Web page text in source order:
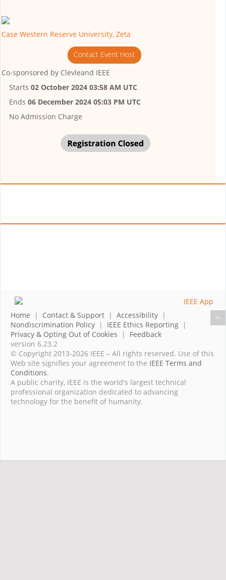
Case Western Reserve University, Zeta
Contact Event Host
Co-sponsored by Clevleand IEEE
Starts 02 October 2024 03:58 AM UTC
Ends 06 December 2024 05:03 PM UTC
No Admission Charge
Home | Contact & Support | Accessibility |
Nondiscrimination Policy | IEEE Ethics Reporting |
Privacy & Opting Out of Cookies | Feedback
version 6.23.2
© Copyright 2013-2026 IEEE – All rights reserved. Use of this
Web site signifies your agreement to the IEEE Terms and
Conditions.
A public charity, IEEE is the world's largest technical
professional organization dedicated to advancing
technology for the benefit of humanity.